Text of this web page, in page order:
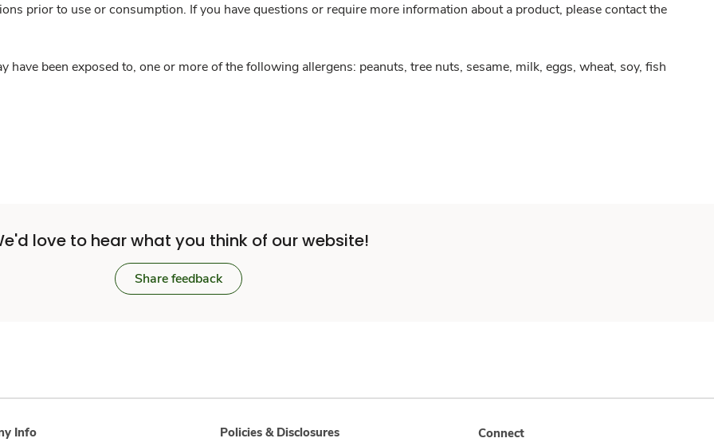
prior to use or consumption. If you have questions or require more information about a product, please contact the
have been exposed to, one or more of the following allergens: peanuts, tree nuts, sesame, milk, eggs, wheat, soy, fish
love to hear what you think of our website!
Share feedback
Info Policies & Disclosures Connect